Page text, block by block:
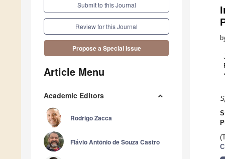
Submit to this Journal
Review for this Journal
Propose a Special Issue
Article Menu
Academic Editors
Rodrigo Zacca
Flávio Antônio de Souza Castro
*